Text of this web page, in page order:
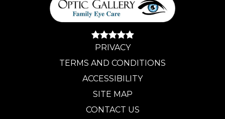
PRIVACY
TERMS AND CONDITIONS
ACCESSIBILITY
SITE MAP
CONTACT US